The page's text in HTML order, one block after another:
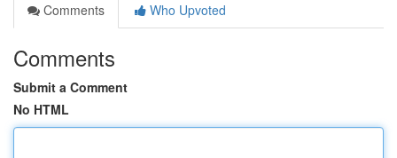
Comments
Who Upvoted
Comments
Submit a Comment
No HTML